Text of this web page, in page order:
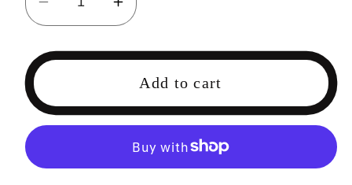
Decrease
quantity
for
Sacred
Vol
Increase
quantity
for
Demon
Vol
Add to cart